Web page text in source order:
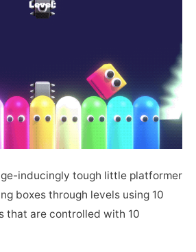
inducingly tough little platformer
boxes through levels using 10
that are controlled with 10